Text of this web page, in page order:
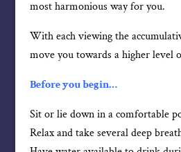
most harmonious way for you.
With each viewing the
move you towards a higher level
Before you begin…
Sit or lie down in a comfortable
Relax and take several deep